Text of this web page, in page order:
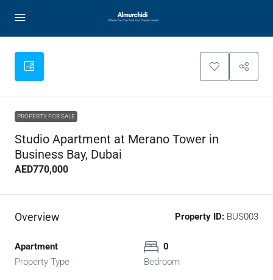
PROPERTY FOR SALE
Studio Apartment at Merano Tower in
Business Bay, Dubai
AED770,000
Overview Property ID: BUS003
Apartment
Property Type
0
Bedroom